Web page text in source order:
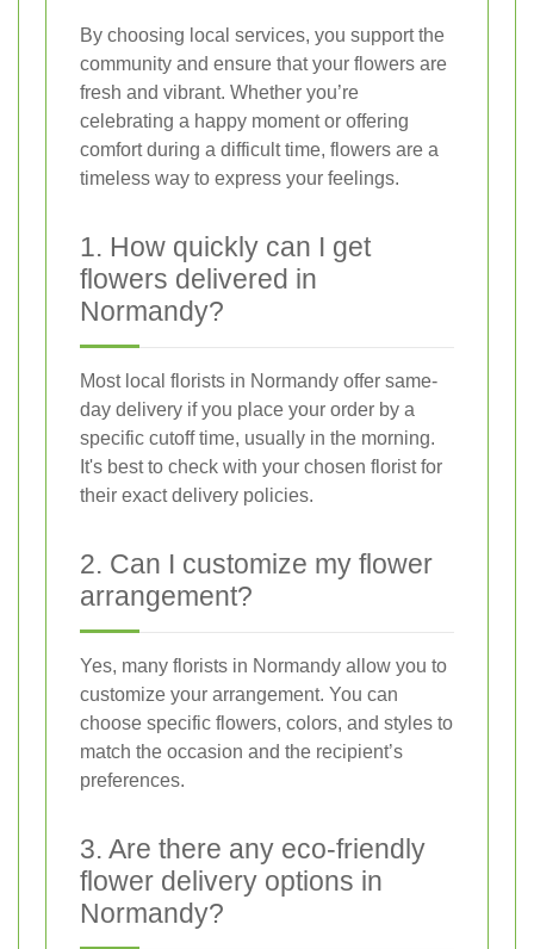
By choosing local services, you support the
community and ensure that your flowers are
fresh and vibrant. Whether you’re
celebrating a happy moment or offering
comfort during a difficult time, flowers are a
timeless way to express your feelings.
1. How quickly can I get
flowers delivered in
Normandy?
Most local florists in Normandy offer same-
day delivery if you place your order by a
specific cutoff time, usually in the morning.
It's best to check with your chosen florist for
their exact delivery policies.
2. Can I customize my flower
arrangement?
Yes, many florists in Normandy allow you to
customize your arrangement. You can
choose specific flowers, colors, and styles to
match the occasion and the recipient’s
preferences.
3. Are there any eco-friendly
flower delivery options in
Normandy?